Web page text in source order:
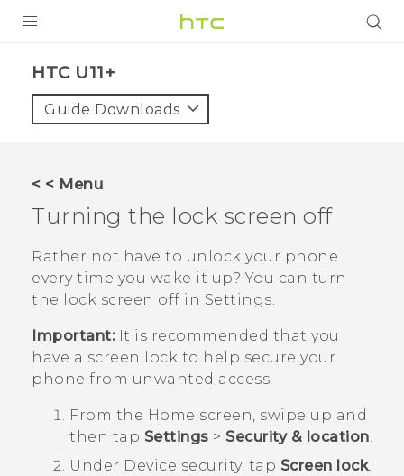
VIVE
VIVERSE
APPS
SUPPORT
HTC U11+‎
Guide Downloads
< < Menu
Turning the lock screen off
Rather not have to unlock your phone
every time you wake it up? You can turn
the lock screen off in Settings.
Important:It is recommended that you
have a screen lock to help secure your
phone from unwanted access.
From the Home screen, swipe up and
then tap Settings > Security & location.
Under Device security, tap Screen lock.